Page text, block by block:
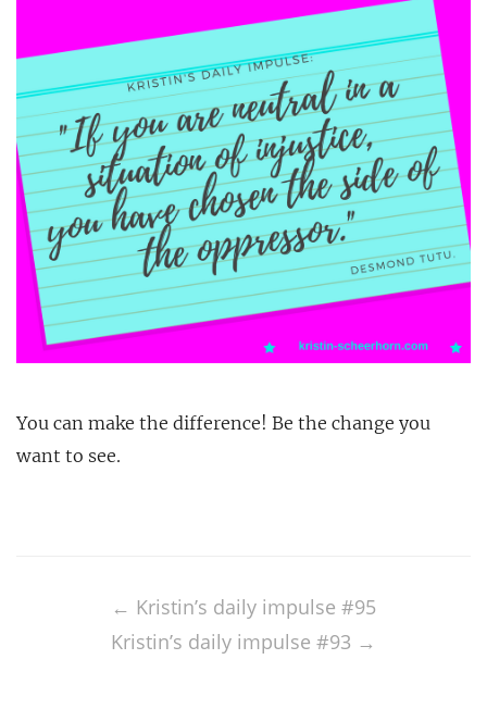
You can make the difference! Be the change you
want to see.
navigation
← Kristin’s daily impulse #95
Kristin’s daily impulse #93 →